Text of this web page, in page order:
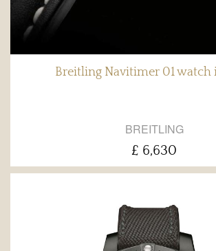
Breitling Navitimer 01 watch
BREITLING
£ 6,630